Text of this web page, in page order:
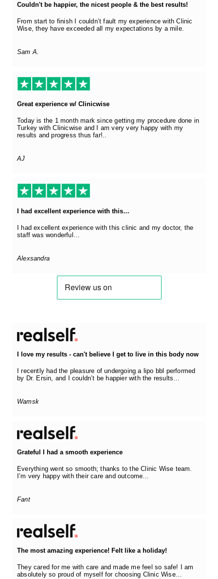
Couldn't be happier, the nicest people & the best results!
From start to finish I couldn’t fault my experience with Clinic
Wise, they have exceeded all my expectations by a mile.
Sam A.
Great experience w/ Clinicwise
Today is the 1 month mark since getting my procedure done in
Turkey with Clinicwise and I am very very happy with my
results and progress thus far!..
AJ
I had excellent experience with this…
I had excellent experience with this clinic and my doctor, the
staff was wonderful…
Alexsandra
I love my results - can't believe I get to live in this body now
I recently had the pleasure of undergoing a lipo bbl performed
by Dr. Ersin, and I couldn’t be happier with the results…
Wamsk
Grateful I had a smooth experience
Everything went so smooth; thanks to the Clinic Wise team.
I’m very happy with their care and outcome…
Fant
The most amazing experience! Felt like a holiday!
They cared for me with care and made me feel so safe! I am
absolutely so proud of myself for choosing Clinic Wise…